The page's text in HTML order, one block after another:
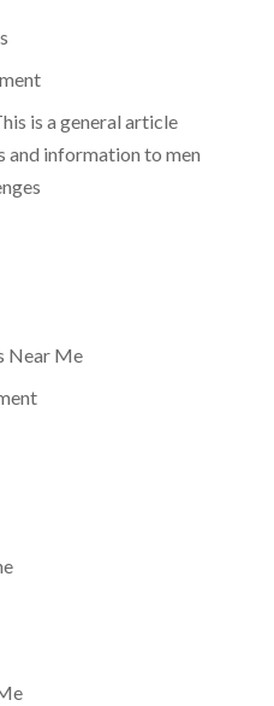
is a general article
information to men
Near Me